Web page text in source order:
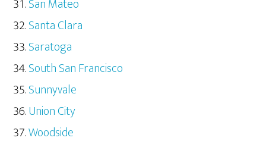
San Mateo
Santa Clara
Saratoga
South San Francisco
Sunnyvale
Union City
Woodside